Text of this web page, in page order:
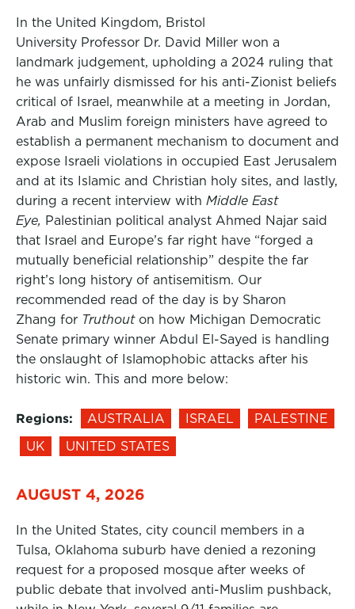
In the United Kingdom, Bristol
University Professor Dr. David Miller won a
landmark judgement, upholding a 2024 ruling that
he was unfairly dismissed for his anti-Zionist beliefs
critical of Israel, meanwhile at a meeting in Jordan,
Arab and Muslim foreign ministers have agreed to
establish a permanent mechanism to document and
expose Israeli violations in occupied East Jerusalem
and at its Islamic and Christian holy sites, and lastly,
during a recent interview with Middle East
Eye, Palestinian political analyst Ahmed Najar said
that Israel and Europe’s far right have “forged a
mutually beneficial relationship” despite the far
right’s long history of antisemitism. Our
recommended read of the day is by Sharon
Zhang for Truthout on how Michigan Democratic
Senate primary winner Abdul El-Sayed is handling
the onslaught of Islamophobic attacks after his
historic win. This and more below:
Regions: AUSTRALIA ISRAEL
PALESTINE
UK
UNITED STATES
AUGUST 4, 2026
In the United States, city council members in a
Tulsa, Oklahoma suburb have denied a rezoning
request for a proposed mosque after weeks of
public debate that involved anti-Muslim pushback,